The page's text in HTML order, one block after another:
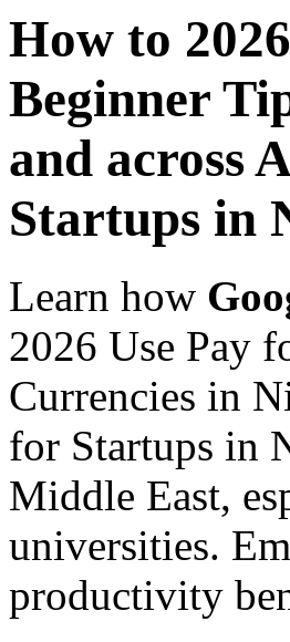
How to
Beginner
and across
Startups in
Learn how
2026 Use Pay
Currencies in
for Startups in
Middle East,
universities.
productivity